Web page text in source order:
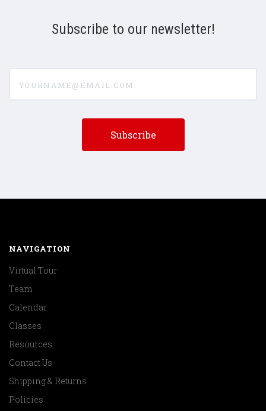
Subscribe to our newsletter!
NAVIGATION
Virtual Tour
Team
Calendar
Classes
Resources
Contact Us
Shipping & Returns
Policies